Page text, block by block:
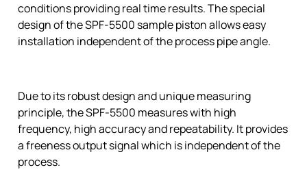
conditions providing real time results. The special
design of the SPF-5500 sample piston allows easy
installation independent of the process pipe angle.
Due to its robust design and unique measuring
principle, the SPF-5500 measures with high
frequency, high accuracy and repeatability. It provides
a freeness output signal which is independent of the
process.